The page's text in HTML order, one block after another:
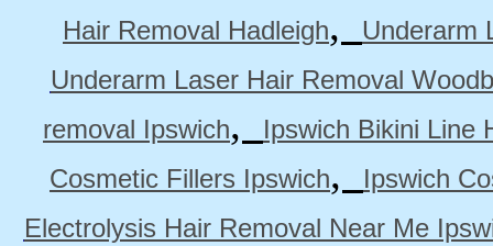
Hair Removal Hadleigh,
Underarm
Underarm Laser Hair Removal
removal Ipswich,
Ipswich Bikini Line
Cosmetic Fillers Ipswich,
Ipswich
Electrolysis Hair Removal Near Me